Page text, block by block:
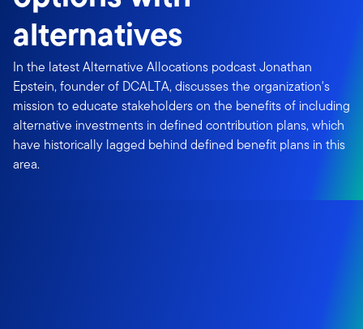
alternatives
In the latest Alternative Allocations podcast Jonathan
Epstein, founder of DCALTA, discusses the organization's
mission to educate stakeholders on the benefits of including
alternative investments in defined contribution plans, which
have historically lagged behind defined benefit plans in this
area.